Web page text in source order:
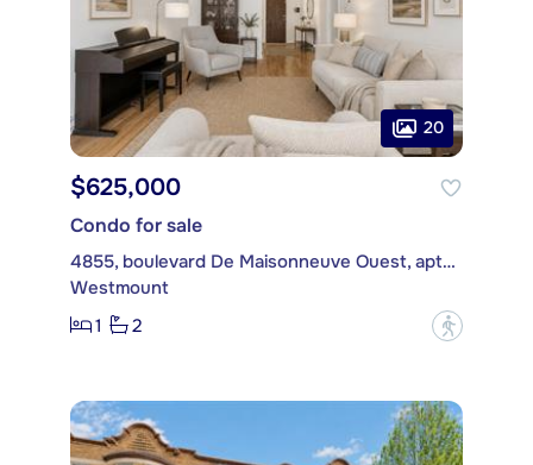
20
$625,000
Condo for sale
4855, boulevard De Maisonneuve Ouest, apt. 104
Westmount
1
2 ?